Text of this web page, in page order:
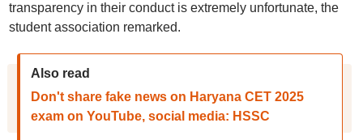
transparency in their conduct is extremely unfortunate, the
student association remarked.
Also read
Don't share fake news on Haryana CET 2025
exam on YouTube, social media: HSSC